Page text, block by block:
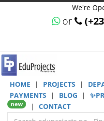
We're
or
HOME | PROJECTS |
PAYMENTS
| BLOG |
new | CONTACT